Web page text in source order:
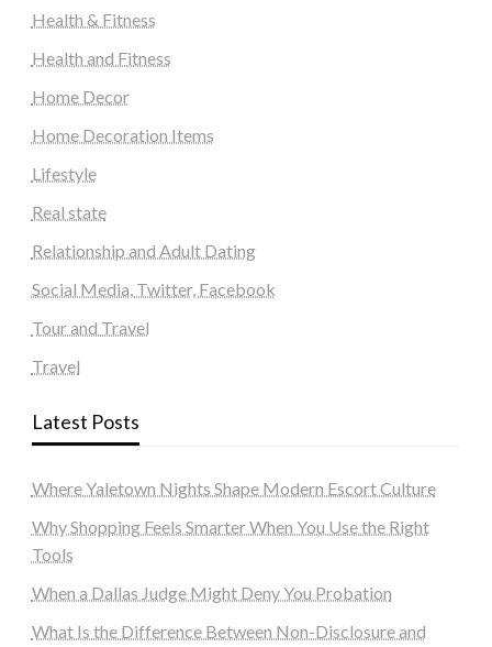
Health & Fitness
Health and Fitness
Home Decor
Home Decoration Items
Lifestyle
Real state
Relationship and Adult Dating
Social Media, Twitter, Facebook
Tour and Travel
Travel
Latest Posts
Where Yaletown Nights Shape Modern Escort Culture
Why Shopping Feels Smarter When You Use the Right
Tools
When a Dallas Judge Might Deny You Probation
What Is the Difference Between Non-Disclosure and